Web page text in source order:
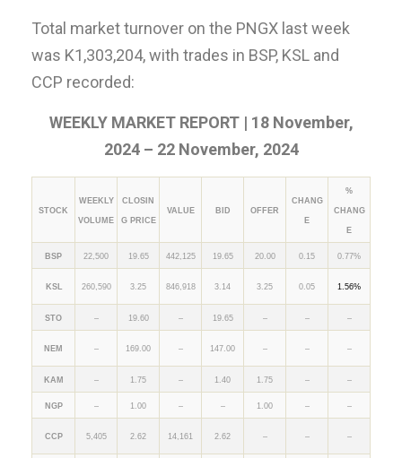
Total market turnover on the PNGX last week
was K1,303,204, with trades in BSP, KSL and
CCP recorded:
WEEKLY MARKET REPORT | 18 November,
2024 – 22 November, 2024
STOCK
WEEKLY
VOLUME
CLOSIN
G PRICE
VALUE BID OFFER
CHANG
E
%
CHANG
E
BSP 22,500 19.65 442,125 19.65 20.00 0.15 0.77%
KSL 260,590 3.25 846,918 3.14 3.25 0.05 1.56%
STO – 19.60 – 19.65 – – –
NEM – 169.00 – 147.00 – – –
KAM – 1.75 – 1.40 1.75 – –
NGP – 1.00 – – 1.00 – –
CCP 5,405 2.62 14,161 2.62 – – –